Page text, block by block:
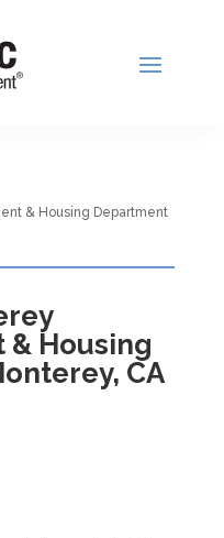
& Housing Department
Housing
CA